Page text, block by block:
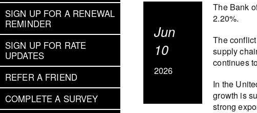
SIGN UP FOR A RENEWAL
REMINDER
SIGN UP FOR RATE
UPDATES
REFER A FRIEND
COMPLETE A SURVEY
Jun
10
2026
The Bank
2.20%.
The
supply
continues
In the
growth is
strong